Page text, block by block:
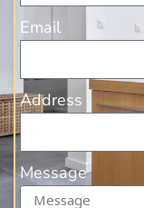
Email
Address
Message